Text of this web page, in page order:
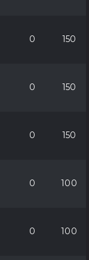
0 150
0 150
0 150
0 100
0 100